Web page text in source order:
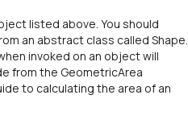
listed above. You should
an abstract class called Shape.
invoked on an object will
from the GeometricArea
to calculating the area of an